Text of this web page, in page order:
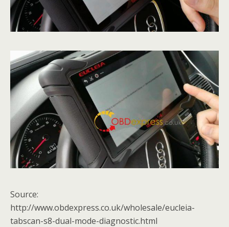
Source:
http://www.obdexpress.co.uk/wholesale/eucleia-
tabscan-s8-dual-mode-diagnostic.html